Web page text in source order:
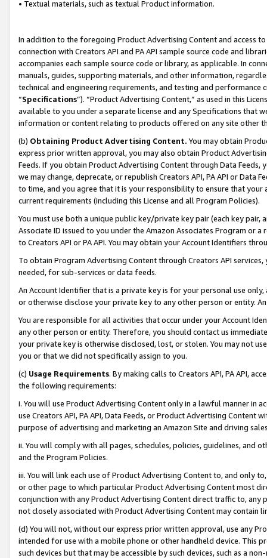
• Textual materials, such as textual Product information.
In addition to the foregoing Product Advertising Content and access
connection with Creators API and PA API sample source code and
accompanies each sample source code or library, as applicable. In
manuals, guides, supporting materials, and other information,
technical and engineering requirements, and testing and
“Specifications”). “Product Advertising Content,” as used in this
available to you under a separate license and any Specifications that
information or content relating to products offered on any site other
(b) Obtaining Product Advertising Content. You may obtain
express prior written approval, you may also obtain Product
Feeds. If you obtain Product Advertising Content through Data Feeds,
we may change, deprecate, or republish Creators API, PA API or Data
to time, and you agree that it is your responsibility to ensure that your
current requirements (including this License and all Program Policies).
You must use both a unique public key/private key pair (each key pair,
Associate ID issued to you under the Amazon Associates Program or
to Creators API or PA API. You may obtain your Account Identifiers
To obtain Program Advertising Content through Creators API
needed, for sub-services or data feeds.
An Account Identifier that is a private key is for your personal use
or otherwise disclose your private key to any other person or entity.
You are responsible for all activities that occur under your Account
any other person or entity. Therefore, you should contact us
your private key is otherwise disclosed, lost, or stolen. You may not
you or that we did not specifically assign to you.
(c) Usage Requirements. By making calls to Creators API, PA API,
the following requirements:
i. You will use Product Advertising Content only in a lawful manner in
use Creators API, PA API, Data Feeds, or Product Advertising
purpose of advertising and marketing an Amazon Site and driving
ii. You will comply with all pages, schedules, policies, guidelines, and
and the Program Policies.
iii. You will link each use of Product Advertising Content to, and only
or other page to which particular Product Advertising Content most
conjunction with any Product Advertising Content direct traffic to,
not closely associated with Product Advertising Content may contain
(d) You will not, without our express prior written approval, use any
intended for use with a mobile phone or other handheld device. This
such devices but that may be accessible by such devices, such as a